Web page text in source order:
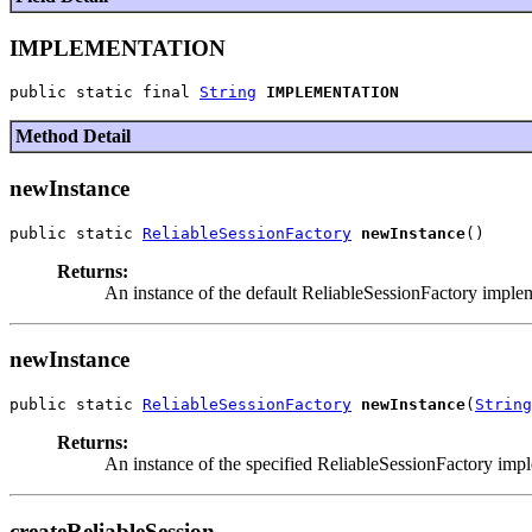
IMPLEMENTATION
public static final String IMPLEMENTATION
Method Detail
newInstance
public static ReliableSessionFactory newInstance
Returns:
An instance of the default ReliableSessionFactory
newInstance
public static ReliableSessionFactory newInstance( String
Returns:
An instance of the specified ReliableSessionFactory